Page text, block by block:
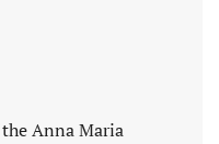
Anna Maria